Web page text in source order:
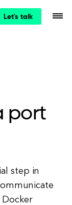
Let's talk
port
step in